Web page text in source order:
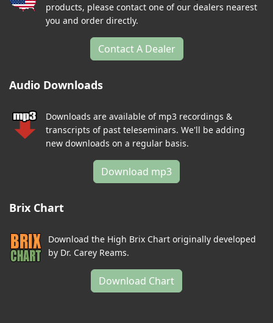
products, please contact one of our dealers nearest
you and order directly.
Contact A Dealer
Audio Downloads
Downloads are available of mp3 recordings &
transcripts of past teleseminars. We'll be adding
new downloads on a regular basis.
Download mp3
Brix Chart
Download the High Brix Chart originally developed
by Dr. Carey Reams.
Download Chart